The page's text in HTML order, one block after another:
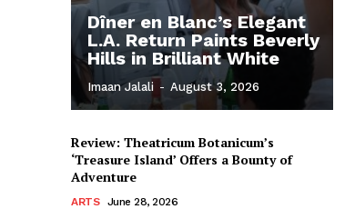
Dîner en Blanc’s Elegant
L.A. Return Paints Beverly
Hills in Brilliant White
Imaan Jalali - August 3, 2026
Review: Theatricum Botanicum’s
‘Treasure Island’ Offers a Bounty of
Adventure
ARTS June 28, 2026